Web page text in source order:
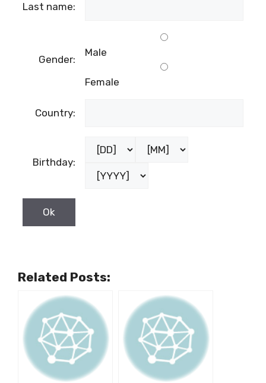
Last name:
Gender:
Male
Female
Country:
Birthday:
Related Posts: